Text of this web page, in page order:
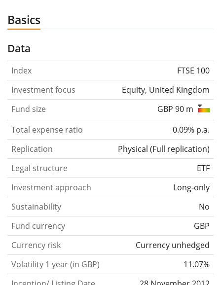
Basics
Data
Index
FTSE 100
Investment focus
Equity, United Kingdom
Fund size
GBP 90 m
Total expense ratio
0.09% p.a.
Replication
Physical (Full replication)
Legal structure
ETF
Investment approach
Long-only
Sustainability
No
Fund currency
GBP
Currency risk
Currency unhedged
Volatility 1 year (in GBP)
11.07%